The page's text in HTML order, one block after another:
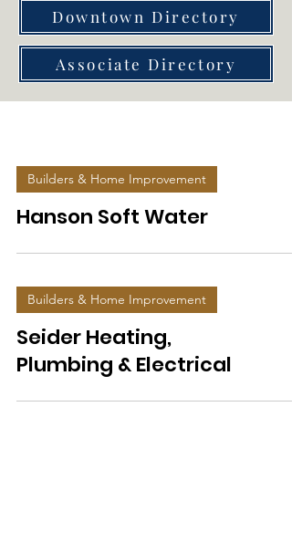
Downtown Directory
Associate Directory
Builders & Home Improvement
Hanson Soft Water
Builders & Home Improvement
Seider Heating,
Plumbing & Electrical